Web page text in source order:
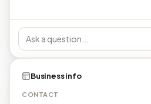
Business info
CONTACT